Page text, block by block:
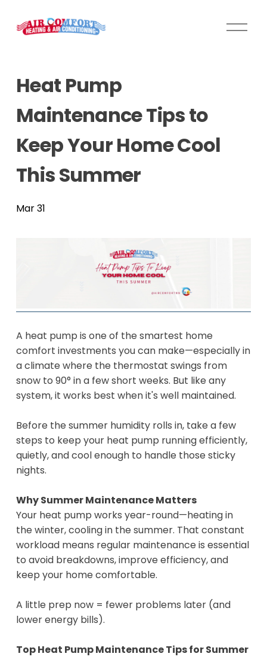
O
Heat Pump
Maintenance Tips to
Keep Your Home Cool
This Summer
Mar 31
A heat pump is one of the smartest home
comfort investments you can make—especially in
a climate where the thermostat swings from
snow to 90° in a few short weeks. But like any
system, it works best when it's well maintained.
Before the summer humidity rolls in, take a few
steps to keep your heat pump running efficiently,
quietly, and cool enough to handle those sticky
nights.
Why Summer Maintenance Matters
Your heat pump works year-round—heating in
the winter, cooling in the summer. That constant
workload means regular maintenance is essential
to avoid breakdowns, improve efficiency, and
keep your home comfortable.
A little prep now = fewer problems later (and
lower energy bills).
Top Heat Pump Maintenance Tips for Summer